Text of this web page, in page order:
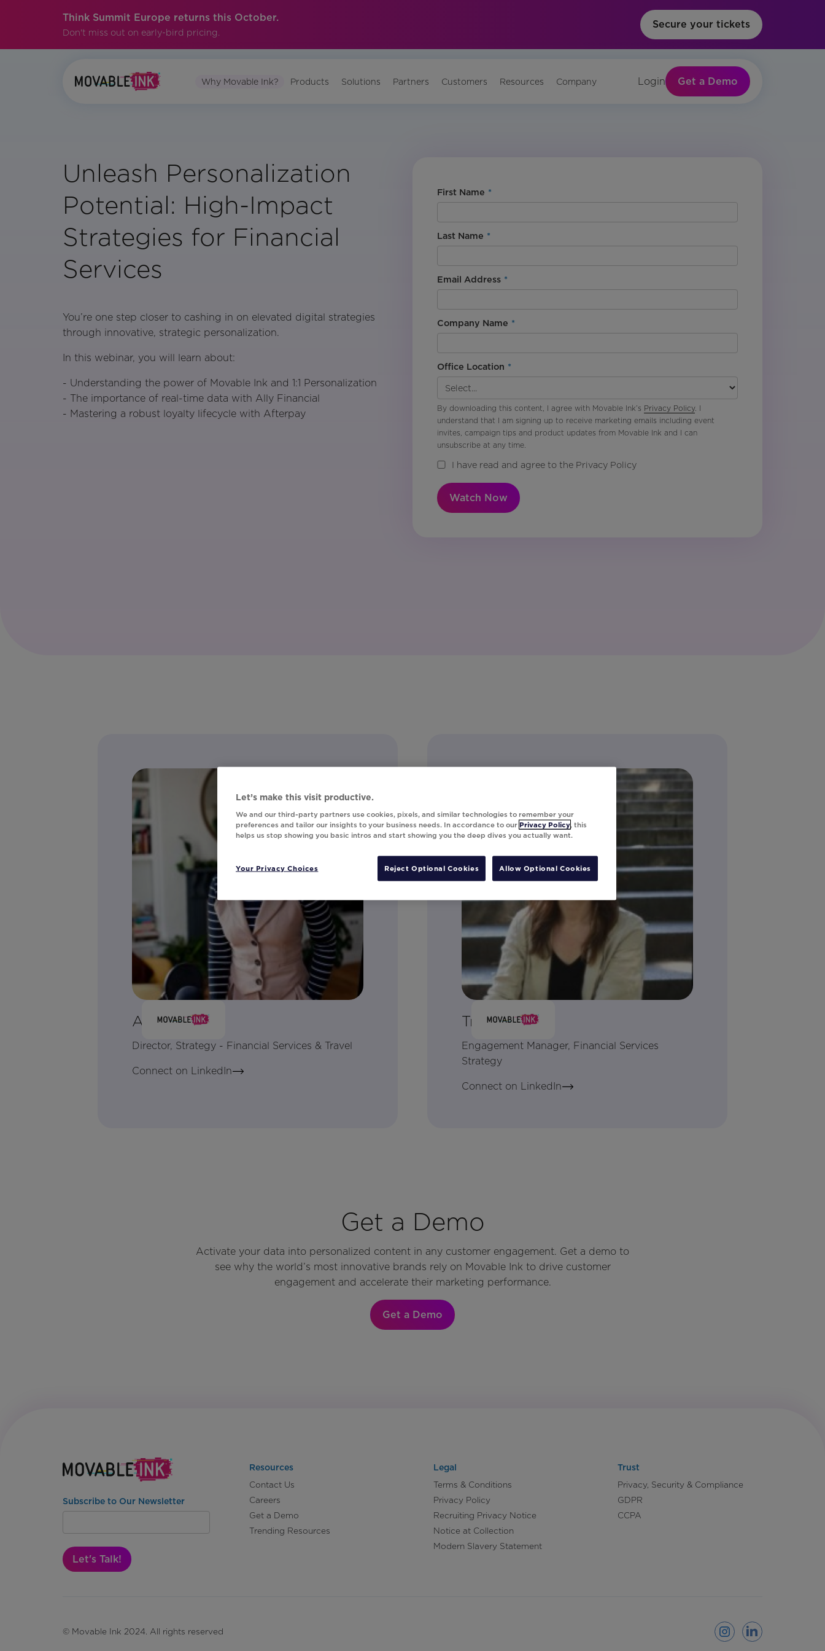
Think Summit Europe returns this October.
Don't miss out on early-bird pricing.
Secure your tickets
Why Movable Ink? Products Solutions Partners Customers Resources Company Login Get a Demo
Unleash Personalization
Potential: High-Impact
Strategies for Financial
Services
You’re one step closer to cashing in on elevated digital strategies
through innovative, strategic personalization.
In this webinar, you will learn about:
- Understanding the power of Movable Ink and 1:1 Personalization
- The importance of real-time data with Ally Financial
- Mastering a robust loyalty lifecycle with Afterpay
*
First Name
*
Last Name
*
Email Address
*
Company Name
*
Office Location
By downloading this content, I agree with Movable Ink’s Privacy Policy. I
understand that I am signing up to receive marketing emails including event
invites, campaign tips and product updates from Movable Ink and I can
unsubscribe at any time.
I have read and agree to the Privacy Policy
Watch Now
Alex Manly
Director, Strategy - Financial Services & Travel
Connect on LinkedIn
Tracy Meyer
Engagement Manager, Financial Services
Strategy
Connect on LinkedIn
Get a Demo
Activate your data into personalized content in any customer engagement. Get a demo to
see why the world’s most innovative brands rely on Movable Ink to drive customer
engagement and accelerate their marketing performance.
Get a Demo
Subscribe to Our Newsletter
Let's Talk!
Resources
Contact Us
Careers
Get a Demo
Trending Resources
Legal
Terms & Conditions
Privacy Policy
Recruiting Privacy Notice
Notice at Collection
Modern Slavery Statement
Trust
Privacy, Security & Compliance
GDPR
CCPA
© Movable Ink 2024. All rights reserved
Let’s make this visit productive.
We and our third-party partners use cookies, pixels, and similar technologies to remember your
preferences and tailor our insights to your business needs. In accordance to our Privacy Policy, this
helps us stop showing you basic intros and start showing you the deep dives you actually want.
Your Privacy Choices Reject Optional Cookies Allow Optional Cookies